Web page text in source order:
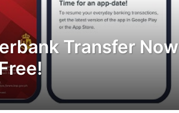
Transfer Now